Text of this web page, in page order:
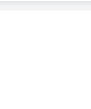
providing expert tool